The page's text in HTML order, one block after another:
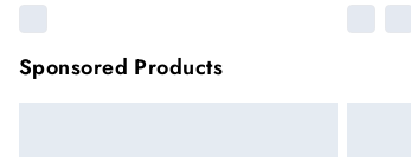
Sponsored Products